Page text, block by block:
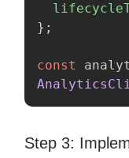
};
const
Step 3: